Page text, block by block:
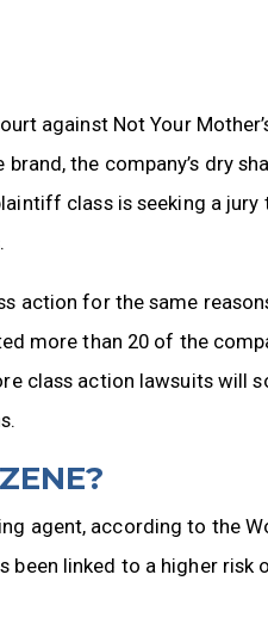
against Not Your
the company’s dry
class is seeking a
action for the same
more than 20 of the
class action lawsuits will
agent, according to the
been linked to a higher